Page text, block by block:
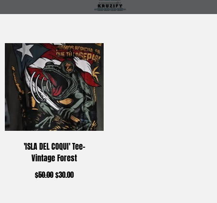
'ISLA DEL COQUI' Tee-
Vintage Forest
$50.00$30.00